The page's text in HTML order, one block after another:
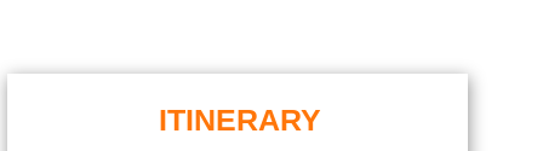
ITINERARY